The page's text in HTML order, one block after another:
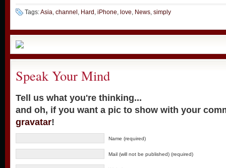
Tags:Asia, channel , Hard , iPhone, love, News, simply
Speak Your Mind
Tell us what you're thinking...
and oh, if you want a pic to show with your
gravatar!
Name (required)
Mail (will not be published) (required)